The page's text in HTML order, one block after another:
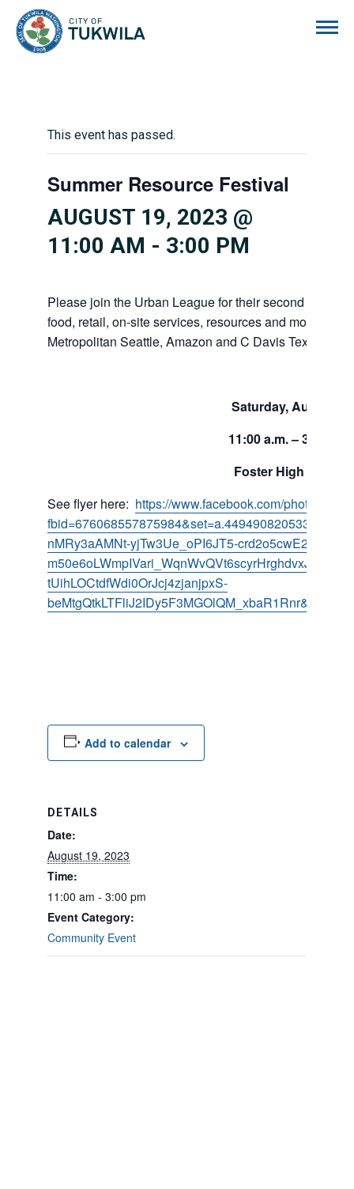
This event has passed.
Summer Resource Festival
AUGUST 19, 2023 @
11:00 AM - 3:00 PM
Please join the Urban League for their second annual
food, retail, on-site services, resources and more!
Metropolitan Seattle, Amazon and C Davis Texas BBQ.
Saturday, August 19
11:00 a.m. – 3:00
Foster High School
See flyer here: https://www.facebook.com/photo/?
nMRy3aAMNt-yjTw3Ue_oPI6JT5-
tUihLOCtdfWdi0OrJcj4zjanjpxS-
Add to calendar
DETAILS
Date:
August 19, 2023
Time:
11:00 am - 3:00 pm
Event Category:
Community Event